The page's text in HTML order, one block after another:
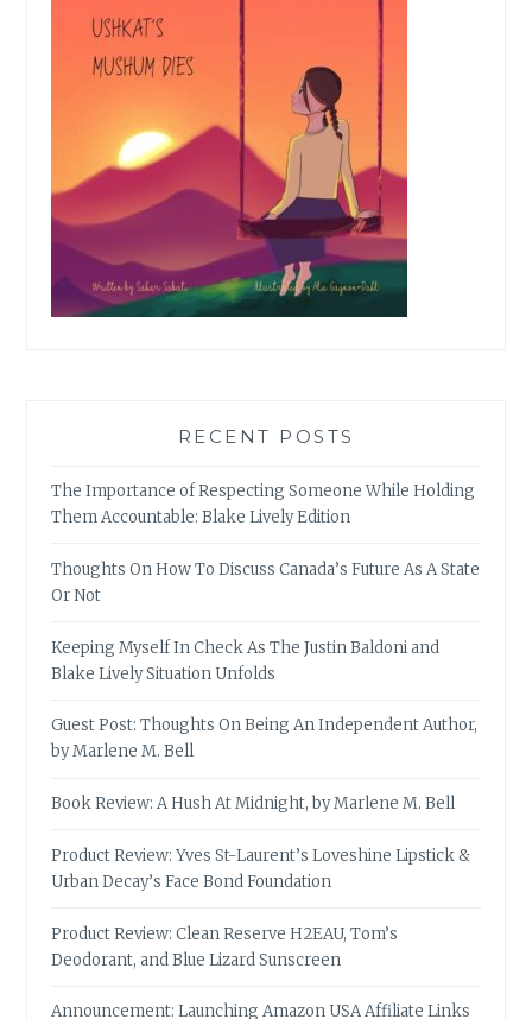
RECENT POSTS
The Importance of Respecting Someone While Holding
Them Accountable: Blake Lively Edition
Thoughts On How To Discuss Canada’s Future As A State
Or Not
Keeping Myself In Check As The Justin Baldoni and
Blake Lively Situation Unfolds
Guest Post: Thoughts On Being An Independent Author,
by Marlene M. Bell
Book Review: A Hush At Midnight, by Marlene M. Bell
Product Review: Yves St-Laurent’s Loveshine Lipstick &
Urban Decay’s Face Bond Foundation
Product Review: Clean Reserve H2EAU, Tom’s
Deodorant, and Blue Lizard Sunscreen
Announcement: Launching Amazon USA Affiliate Links